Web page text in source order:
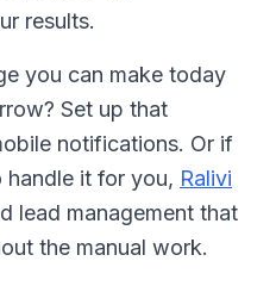
results.
you can make today
Set up that
notifications. Or if
it for you, Ralivi
lead management that
the manual work.